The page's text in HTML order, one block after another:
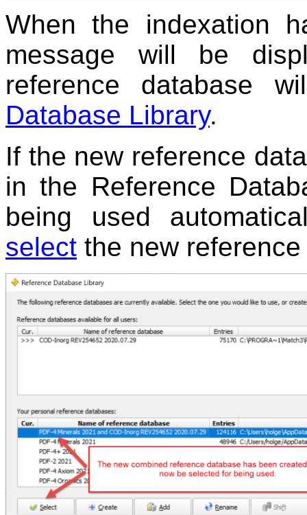
When the indexation
message will be
reference database
Database Library.
If the new reference
in the Reference
being used
select the new